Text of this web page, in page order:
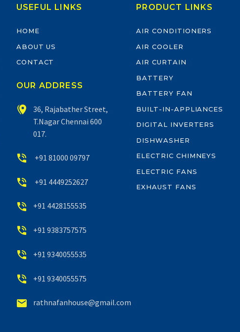
USEFUL LINKS
HOME
ABOUT US
CONTACT
OUR ADDRESS


36, Rajabather Street,
T.Nagar Chennai 600
017.

 +91 81000 09797

 +91 4449252627

 +91 4428155535

 +91 9383757575

 +91 9340055535

 +91 9340055575

 rathnafanhouse@gmail.com
PRODUCT LINKS
AIR CONDITIONERS
AIR COOLER
AIR CURTAIN
BATTERY
BATTERY FAN
BUILT-IN-APPLIANCES
DIGITAL INVERTERS
DISHWASHER
ELECTRIC CHIMNEYS
ELECTRIC FANS
EXHAUST FANS